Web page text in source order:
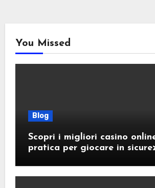
You Missed
Blog
Scopri i migliori casino
pratica per giocare in